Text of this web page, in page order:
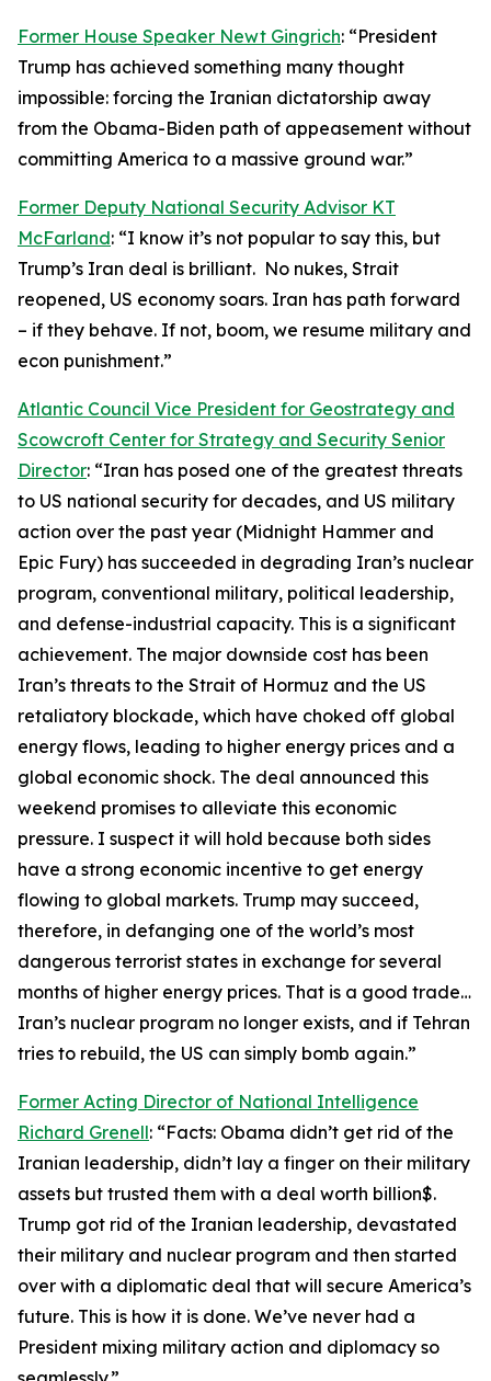
Former House Speaker Newt Gingrich: “President
Trump has achieved something many thought
impossible: forcing the Iranian dictatorship away
from the Obama-Biden path of appeasement without
committing America to a massive ground war.”
Former Deputy National Security Advisor KT
McFarland: “I know it’s not popular to say this, but
Trump’s Iran deal is brilliant. No nukes, Strait
reopened, US economy soars. Iran has path forward
– if they behave. If not, boom, we resume military and
econ punishment.”
Atlantic Council Vice President for Geostrategy and
Scowcroft Center for Strategy and Security Senior
Director: “Iran has posed one of the greatest threats
to US national security for decades, and US military
action over the past year (Midnight Hammer and
Epic Fury) has succeeded in degrading Iran’s nuclear
program, conventional military, political leadership,
and defense-industrial capacity. This is a significant
achievement. The major downside cost has been
Iran’s threats to the Strait of Hormuz and the US
retaliatory blockade, which have choked off global
energy flows, leading to higher energy prices and a
global economic shock. The deal announced this
weekend promises to alleviate this economic
pressure. I suspect it will hold because both sides
have a strong economic incentive to get energy
flowing to global markets. Trump may succeed,
therefore, in defanging one of the world’s most
dangerous terrorist states in exchange for several
months of higher energy prices. That is a good trade…
Iran’s nuclear program no longer exists, and if Tehran
tries to rebuild, the US can simply bomb again.”
Former Acting Director of National Intelligence
Richard Grenell: “Facts: Obama didn’t get rid of the
Iranian leadership, didn’t lay a finger on their military
assets but trusted them with a deal worth billion$.
Trump got rid of the Iranian leadership, devastated
their military and nuclear program and then started
over with a diplomatic deal that will secure America’s
future. This is how it is done. We’ve never had a
President mixing military action and diplomacy so